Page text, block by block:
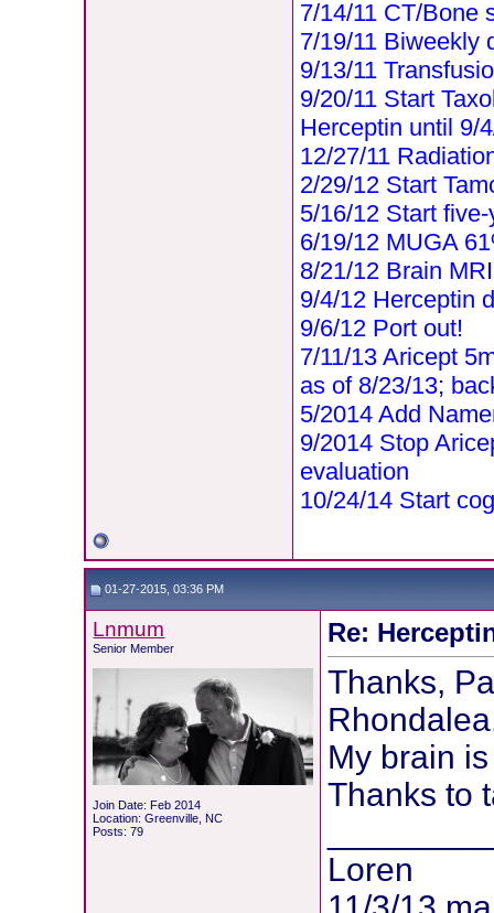
7/14/11 CT/Bone
7/19/11 Biweekly
9/13/11
9/20/11 Start
Herceptin until 9/
12/27/11
2/29/12 Start
5/16/12 Start
6/19/12 MUGA
8/21/12 Brain
9/4/12 Herceptin
9/6/12 Port out!
7/11/13 Aricept
as of 8/23/13;
5/2014 Add
9/2014 Stop
evaluation
10/24/14 Start
01-27-2015, 03:36 PM
Lnmum
Senior Member
Join Date: Feb 2014
Location: Greenville, NC
Posts: 79
Re:
Thanks,
My brain
Thanks to
Loren